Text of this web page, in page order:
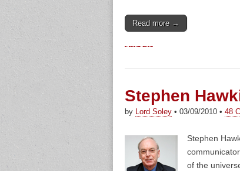
Read more →
Stephen
by Lord Soley • 03/09/2010 • 48
Stephen
of the